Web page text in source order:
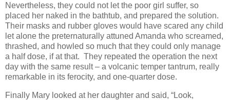
Nevertheless, they could not let the poor girl suffer, so
placed her naked in the bathtub, and prepared the solution.
Their masks and rubber gloves would have scared any child
let alone the preternaturally attuned Amanda who screamed,
thrashed, and howled so much that they could only manage
a half dose, if at that. They repeated the operation the next
day with the same result – a volcanic temper tantrum, really
remarkable in its ferocity, and one-quarter dose.
Finally Mary looked at her daughter and said, “Look,